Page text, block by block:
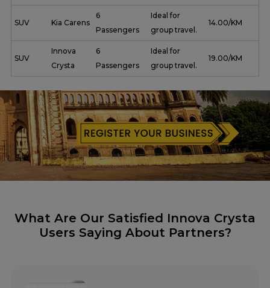
SUV Kia Carens
6
Passengers
Ideal for
group travel.
₹ 14.00/KM
SUV
Innova
Crysta
6
Passengers
Ideal for
group travel.
₹ 19.00/KM
What Are Our Satisfied Innova Crysta
Users Saying About Partners?